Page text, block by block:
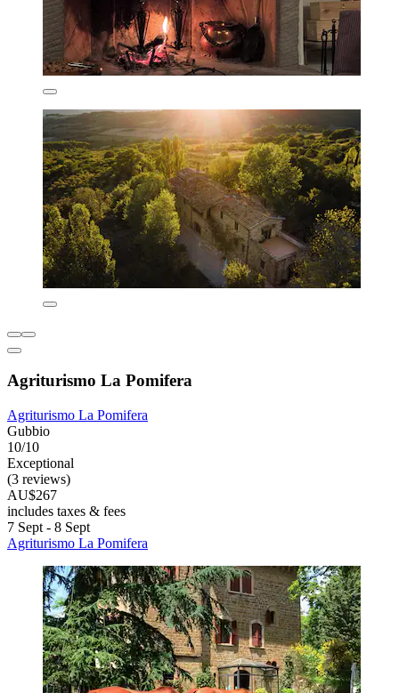
Agriturismo La Pomifera
Agriturismo La Pomifera
Gubbio
10/10
Exceptional
(3 reviews)
AU$267
includes taxes & fees
7 Sept - 8 Sept
Agriturismo La Pomifera